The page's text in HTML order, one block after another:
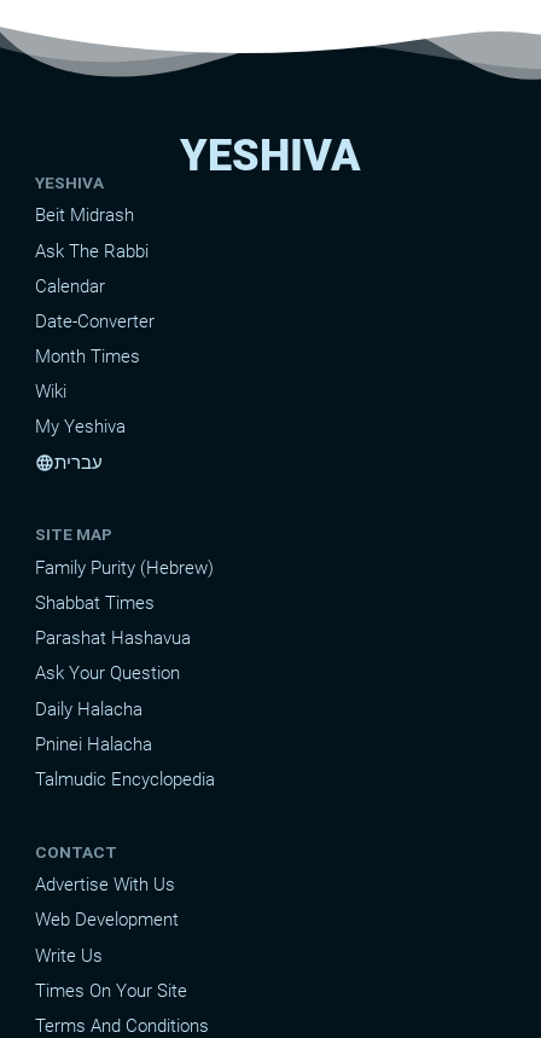
YESHIVA
YESHIVA
Beit Midrash
Ask The Rabbi
Calendar
Date-Converter
Month Times
Wiki
My Yeshiva
languageעברית
SITE MAP
Family Purity (Hebrew)
Shabbat Times
Parashat Hashavua
Ask Your Question
Daily Halacha
Pninei Halacha
Talmudic Encyclopedia
CONTACT
Advertise With Us
Web Development
Write Us
Times On Your Site
Terms And Conditions